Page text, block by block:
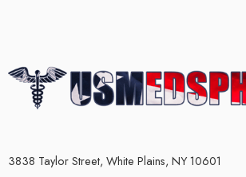
3838 Taylor Street, White Plains, NY 10601